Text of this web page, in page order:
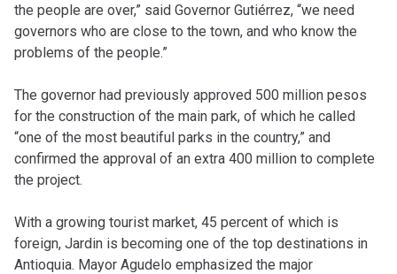
the people are over,” said Governor Gutiérrez, “we need
governors who are close to the town, and who know the
problems of the people.”
The governor had previously approved 500 million pesos
for the construction of the main park, of which he called
“one of the most beautiful parks in the country,” and
confirmed the approval of an extra 400 million to complete
the project.
With a growing tourist market, 45 percent of which is
foreign, Jardin is becoming one of the top destinations in
Antioquia. Mayor Agudelo emphasized the major